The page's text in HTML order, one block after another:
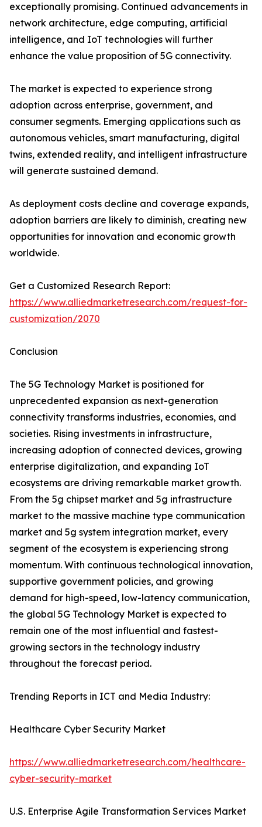
exceptionally promising. Continued advancements in
network architecture, edge computing, artificial
intelligence, and IoT technologies will further
enhance the value proposition of 5G connectivity.
The market is expected to experience strong
adoption across enterprise, government, and
consumer segments. Emerging applications such as
autonomous vehicles, smart manufacturing, digital
twins, extended reality, and intelligent infrastructure
will generate sustained demand.
As deployment costs decline and coverage expands,
adoption barriers are likely to diminish, creating new
opportunities for innovation and economic growth
worldwide.
Get a Customized Research Report:
https://www.alliedmarketresearch.com/request-for-
customization/2070
Conclusion
The 5G Technology Market is positioned for
unprecedented expansion as next-generation
connectivity transforms industries, economies, and
societies. Rising investments in infrastructure,
increasing adoption of connected devices, growing
enterprise digitalization, and expanding IoT
ecosystems are driving remarkable market growth.
From the 5g chipset market and 5g infrastructure
market to the massive machine type communication
market and 5g system integration market, every
segment of the ecosystem is experiencing strong
momentum. With continuous technological innovation,
supportive government policies, and growing
demand for high-speed, low-latency communication,
the global 5G Technology Market is expected to
remain one of the most influential and fastest-
growing sectors in the technology industry
throughout the forecast period.
Trending Reports in ICT and Media Industry:
Healthcare Cyber Security Market
https://www.alliedmarketresearch.com/healthcare-
cyber-security-market
U.S. Enterprise Agile Transformation Services Market